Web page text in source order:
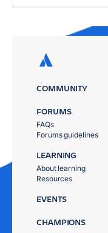
COMMUNITY
FORUMS
FAQs
Forums guidelines
LEARNING
About learning
Resources
EVENTS
CHAMPIONS